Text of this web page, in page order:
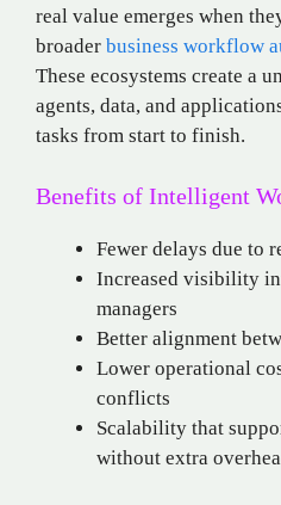
real value emerges when
broader business workflow
These ecosystems create a
agents, data, and
tasks from start to finish.
Benefits of Intelligent
Fewer delays due to
Increased visibility
managers
Better alignment
Lower operational
conflicts
Scalability that
without extra